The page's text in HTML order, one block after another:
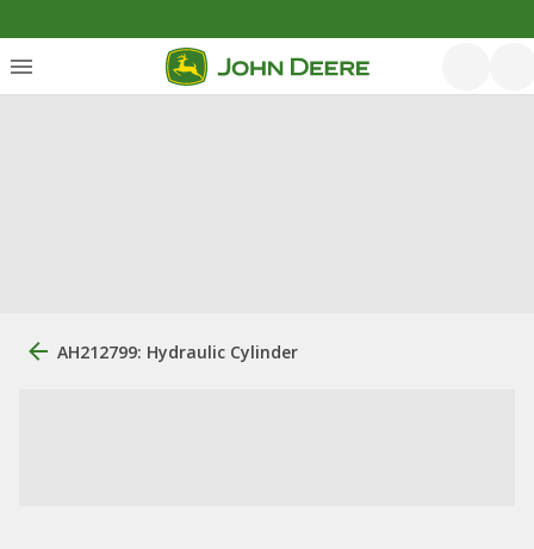
AH212799: Hydraulic Cylinder